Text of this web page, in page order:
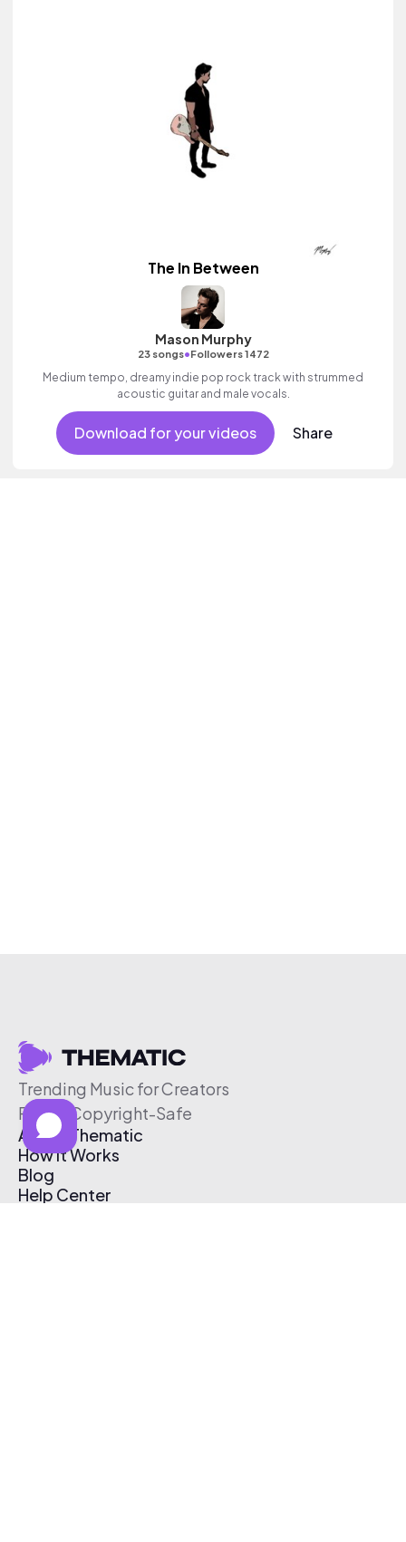
The In Between
Mason Murphy
23 songs•Followers 1472
Medium tempo, dreamy indie pop rock track with strummed
acoustic guitar and male vocals.
Download for your videos Share
Trending Music for Creators
Free & Copyright-Safe
About Thematic
How It Works
Blog
Help Center